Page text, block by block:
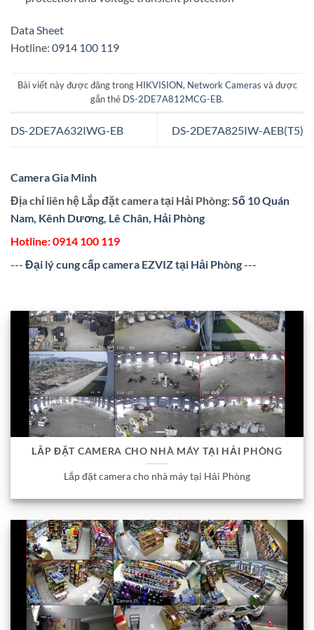
Data Sheet
Hotline: 0914 100 119
Bài viết này được đăng trong HIKVISION, Network Cameras và được
gắn thẻ DS-2DE7A812MCG-EB.
DS-2DE7A632IWG-EB DS-2DE7A825IW-AEB(T5)
Camera Gia Minh
Địa chỉ liên hệ Lắp đặt camera tại Hải Phòng:Số 10 Quán
Nam, Kênh Dương, Lê Chân, Hải Phòng
Hotline:0914 100 119
--- Đại lý cung cấp camera EZVIZ tại Hải Phòng---
LẮP ĐẶT CAMERA CHO NHÀ MÁY TẠI HẢI PHÒNG
Lắp đặt camera cho nhà máy tại Hải Phòng